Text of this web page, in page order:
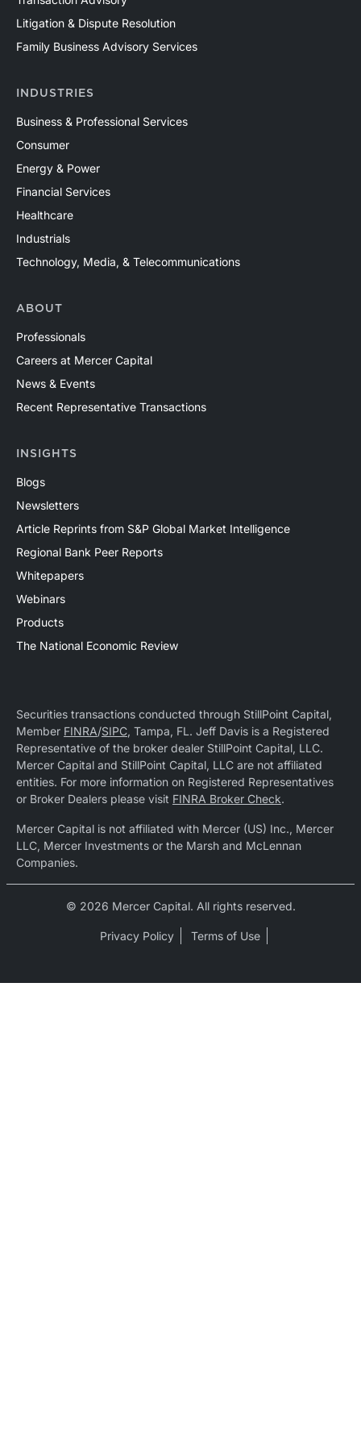
of valuation needs in the upstream oil and gas industry
across both conventional and unconventional plays in
confidence.
Litigation & Dispute Resolution
Family Business Advisory Services
INDUSTRIES
Business & Professional Services
Consumer
Energy & Power
Financial Services
Healthcare
Industrials
Technology, Media, & Telecommunications
ABOUT
Professionals
Careers at Mercer Capital
News & Events
Recent Representative Transactions
INSIGHTS
Blogs
Newsletters
Article Reprints from S&P Global Market Intelligence
Regional Bank Peer Reports
Whitepapers
Webinars
Products
The National Economic Review
Securities transactions conducted through StillPoint Capital,
Member FINRA/SIPC, Tampa, FL. Jeff Davis is a Registered
Representative of the broker dealer StillPoint Capital, LLC.
Mercer Capital and StillPoint Capital, LLC are not affiliated
entities. For more information on Registered Representatives
or Broker Dealers please visit FINRA Broker Check.
Mercer Capital is not affiliated with Mercer (US) Inc., Mercer
LLC, Mercer Investments or the Marsh and McLennan
Companies.
© 2026 Mercer Capital. All rights reserved.
Privacy Policy Terms of Use